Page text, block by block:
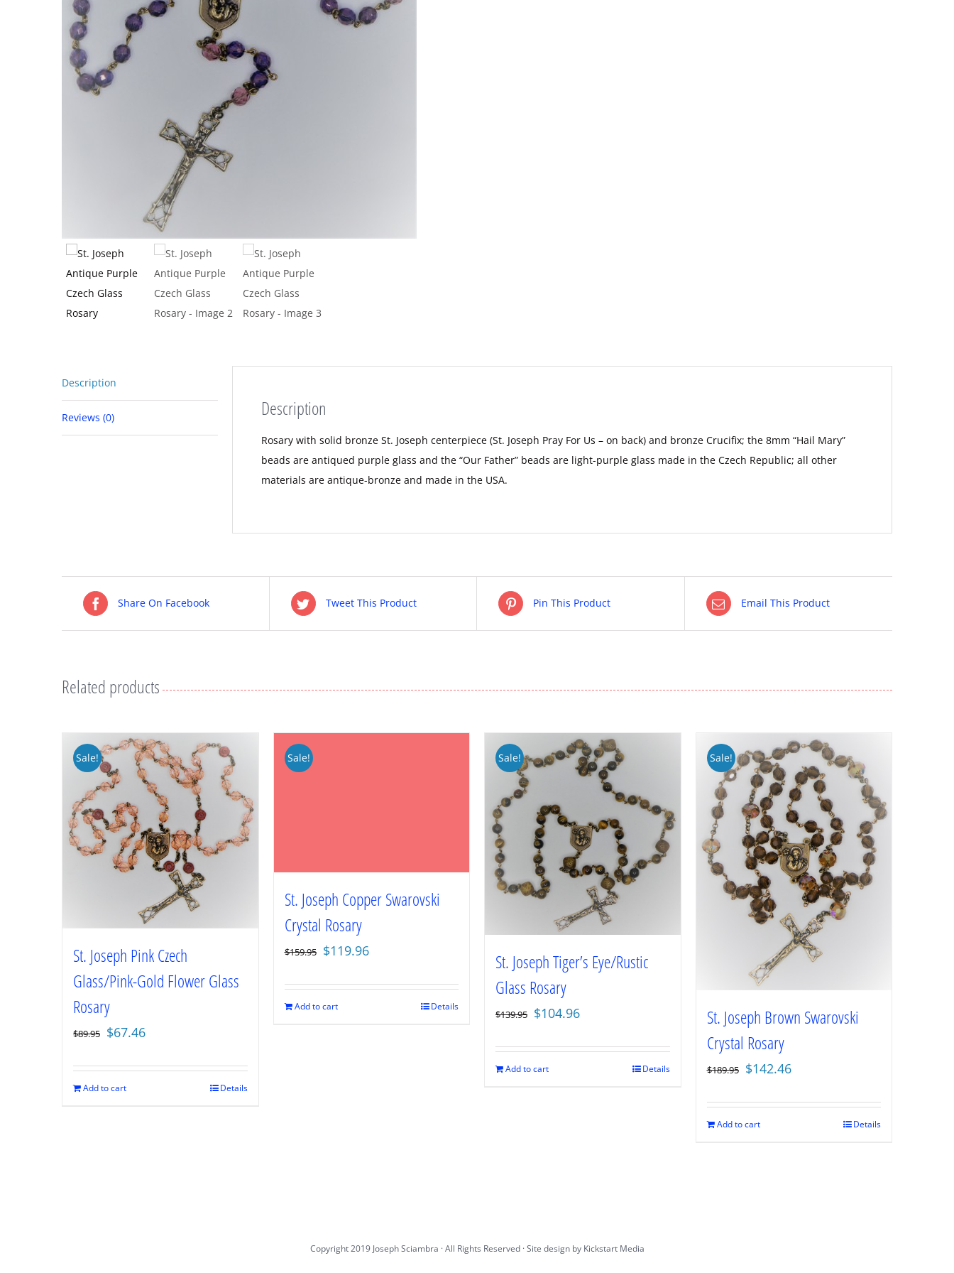
Description
Reviews (0) Description
Rosary with solid bronze St. Joseph centerpiece (St. Joseph Pray For Us – on back) and bronze Crucifix; the 8mm “Hail Mary”
beads are antiqued purple glass and the “Our Father” beads are light-purple glass made in the Czech Republic; all other
materials are antique-bronze and made in the USA.
Share On Facebook Tweet This Product Pin This Product Email This Product
Related products
Sale!
St. Joseph Pink Czech
Glass/Pink-Gold Flower Glass
Rosary
$89.95 Original
was:
$89.95.
$67.46
is:
Add to cart Details
Sale!
St. Joseph Copper Swarovski
Crystal Rosary
$159.95 Original
was:
$159.95.
$119.96Current
is:
Add to cart Details
Sale!
St. Joseph Tiger’s Eye/Rustic
Glass Rosary
$139.95 Original
was:
$139.95.
$104.96
is:
Add to cart Details
Sale!
St. Joseph Brown Swarovski
Crystal Rosary
$189.95 Original
was:
$189.95.
$142.46Current
is:
Add to cart Details
Copyright 2019 Joseph Sciambra · All Rights Reserved · Site design by Kickstart Media